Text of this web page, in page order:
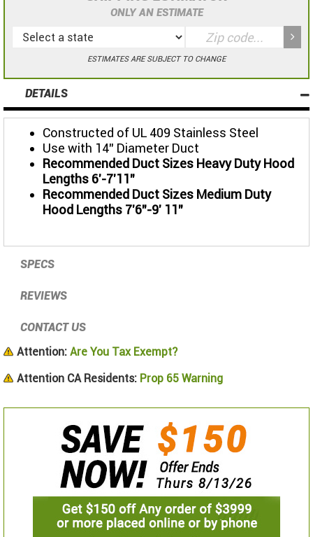
ONLY AN ESTIMATE
ESTIMATES ARE SUBJECT TO CHANGE
DETAILS
Constructed of UL 409 Stainless Steel
Use with 14" Diameter Duct
Recommended Duct Sizes Heavy Duty Hood
Lengths 6'-7'11"
Recommended Duct Sizes Medium Duty
Hood Lengths 7'6"-9' 11"
SPECS
REVIEWS
CONTACT US
Attention: Are You Tax Exempt?
Attention CA Residents: Prop 65 Warning